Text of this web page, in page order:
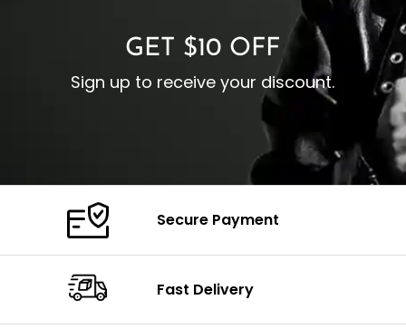
GET $10 OFF
Sign up to receive your discount.
Secure Payment
Fast Delivery